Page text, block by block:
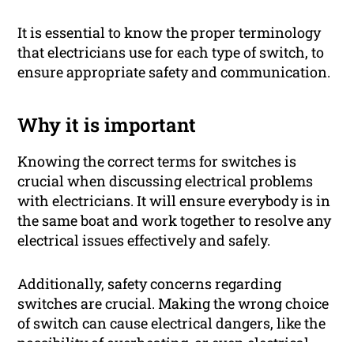
It is essential to know the proper terminology
that electricians use for each type of switch, to
ensure appropriate safety and communication.
Why it is important
Knowing the correct terms for switches is
crucial when discussing electrical problems
with electricians. It will ensure everybody is in
the same boat and work together to resolve any
electrical issues effectively and safely.
Additionally, safety concerns regarding
switches are crucial. Making the wrong choice
of switch can cause electrical dangers, like the